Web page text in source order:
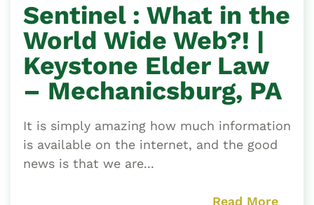
Sentinel : What in the
World Wide Web?! |
Keystone Elder Law
– Mechanicsburg, PA
It is simply amazing how much information
is available on the internet, and the good
news is that we are...
Read More